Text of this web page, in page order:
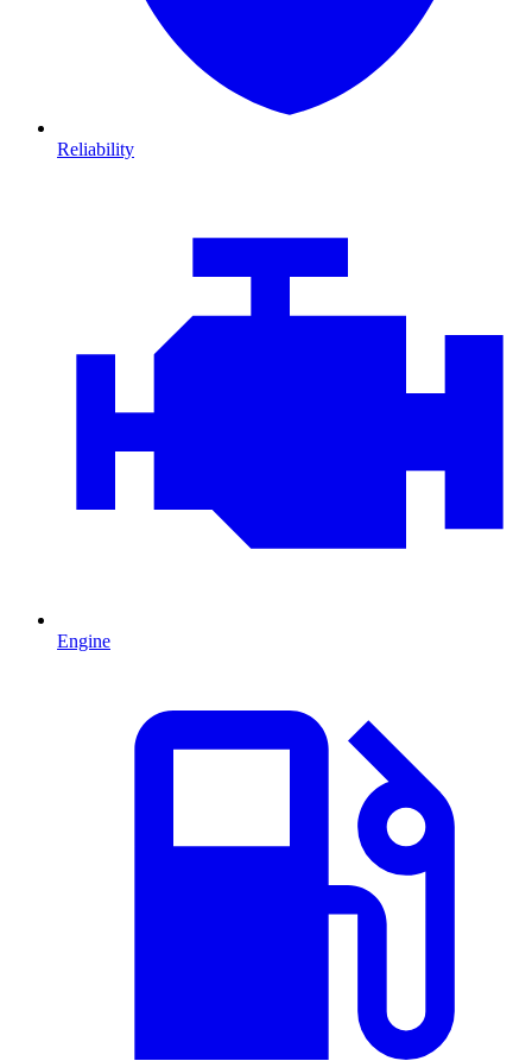
Reliability
Engine